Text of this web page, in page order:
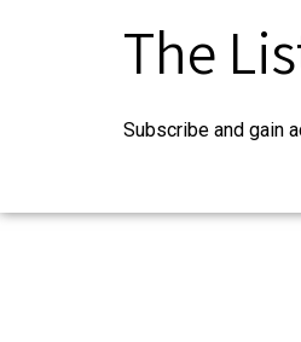
The
Subscribe and gain